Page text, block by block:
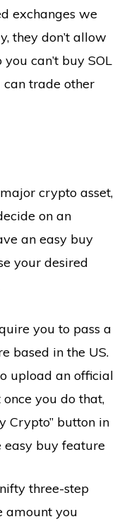
exchanges we
they don’t allow
can’t buy SOL
trade other
crypto asset,
on an
an easy buy
your desired
you to pass a
based in the US.
upload an official
you do that,
Crypto” button in
easy buy feature
three-step
amount you